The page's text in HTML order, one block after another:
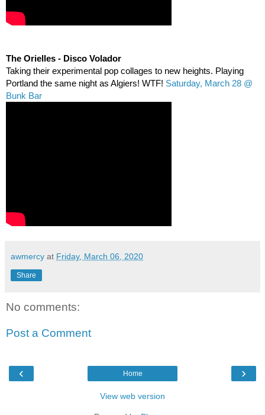
The Orielles - Disco Volador
Taking their experimental pop collages to new heights. Playing
Portland the same night as Algiers! WTF! Saturday, March 28 @
Bunk Bar
awmercy at Friday, March 06, 2020
Share
No comments:
Post a Comment
‹ ›
Home
View web version